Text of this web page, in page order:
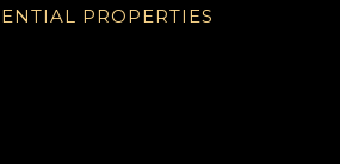
PROPERTIES